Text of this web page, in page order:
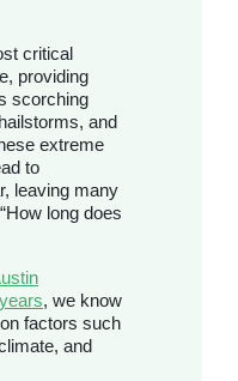
critical
providing
scorching
and
extreme
to
leaving many
long does
, we know
factors such
and